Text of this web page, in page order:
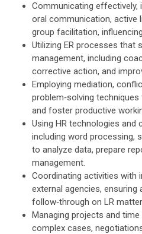
Communicating effectively,
oral communication, active
group facilitation,
Utilizing ER processes that
management, including
corrective action, and
Employing mediation,
problem‑solving
and foster productive
Using HR technologies and
including word processing,
to analyze data, prepare
management.
Coordinating activities with
external agencies, ensuring
follow‑through on LR
Managing projects and
complex cases,